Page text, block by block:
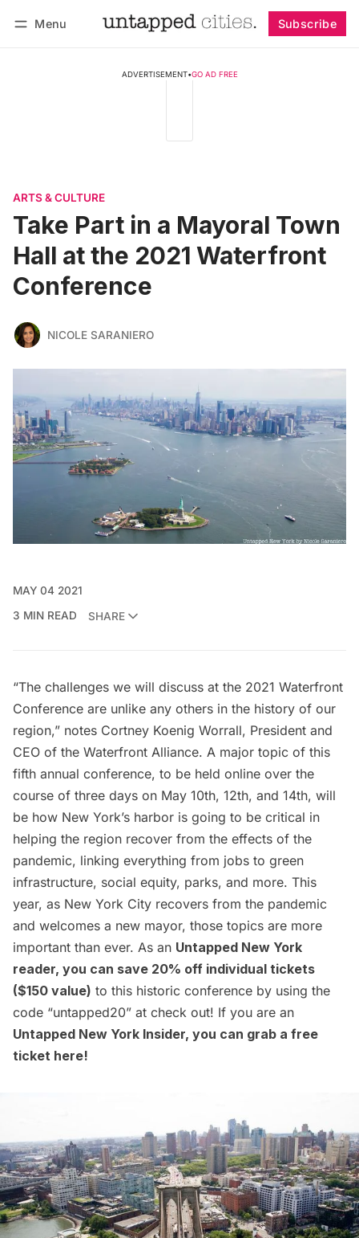
Menu Subscribe
ADVERTISEMENT•GO AD FREE
ARTS & CULTURE
Take Part in a Mayoral Town
Hall at the 2021 Waterfront
Conference
NICOLE SARANIERO
MAY 04 2021
3 MIN READ
SHARE
“The challenges we will discuss at the 2021 Waterfront
Conference are unlike any others in the history of our
region,” notes Cortney Koenig Worrall, President and
CEO of the Waterfront Alliance. A major topic of this
fifth annual conference, to be held online over the
course of three days on May 10th, 12th, and 14th, will
be how New York’s harbor is going to be critical in
helping the region recover from the effects of the
pandemic, linking everything from jobs to green
infrastructure, social equity, parks, and more. This
year, as New York City recovers from the pandemic
and welcomes a new mayor, those topics are more
important than ever. As an Untapped New York
reader, you can save 20% off individual tickets
($150 value) to this historic conference by using the
code “untapped20” at check out! If you are an
Untapped New York Insider, you can grab a free
ticket here!